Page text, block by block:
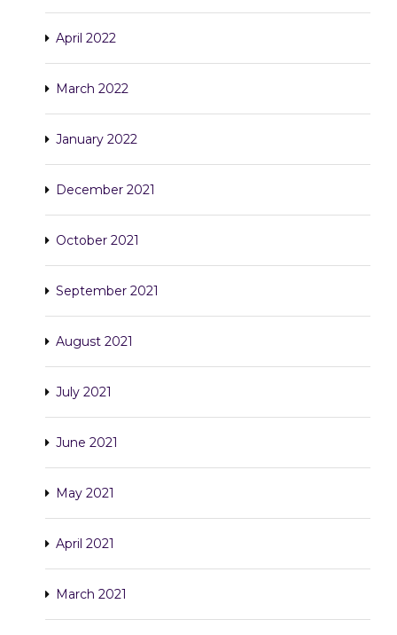
April 2022
March 2022
January 2022
December 2021
October 2021
September 2021
August 2021
July 2021
June 2021
May 2021
April 2021
March 2021